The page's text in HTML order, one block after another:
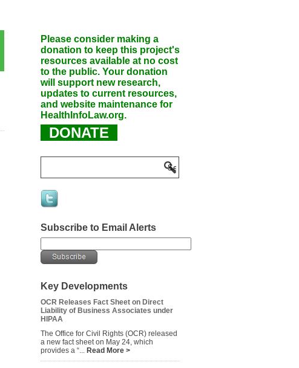
Please consider making a
donation to keep this project's
resources available at no cost
to the public. Your donation
will support new research,
updates to current resources,
and website maintenance for
HealthInfoLaw.org.
DONATE
Subscribe to Email Alerts
Key Developments
OCR Releases Fact Sheet on Direct
Liability of Business Associates under
HIPAA
The Office for Civil Rights (OCR) released
a new fact sheet on May 24, which
provides a “... Read More >